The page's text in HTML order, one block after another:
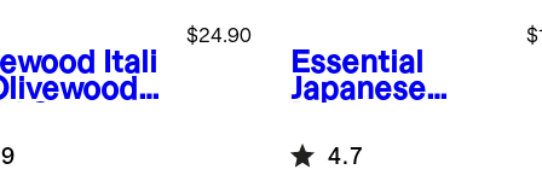
Itali
2
$24.90
Essential
Japanese
Steel Steak
Knife, Set of 8
4.7